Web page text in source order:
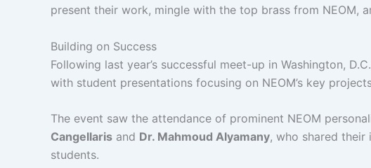
present their work, mingle with the top brass from NEOM,
Building on Success
Following last year’s successful meet-up in Washington,
with student presentations focusing on NEOM’s key
The event saw the attendance of prominent NEOM
Cangellaris and Dr. Mahmoud Alyamany, who shared their
students.